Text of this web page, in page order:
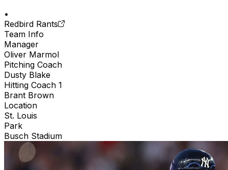
•
Redbird Rants
Team Info
Manager
Oliver Marmol
Pitching Coach
Dusty Blake
Hitting Coach 1
Brant Brown
Location
St. Louis
Park
Busch Stadium